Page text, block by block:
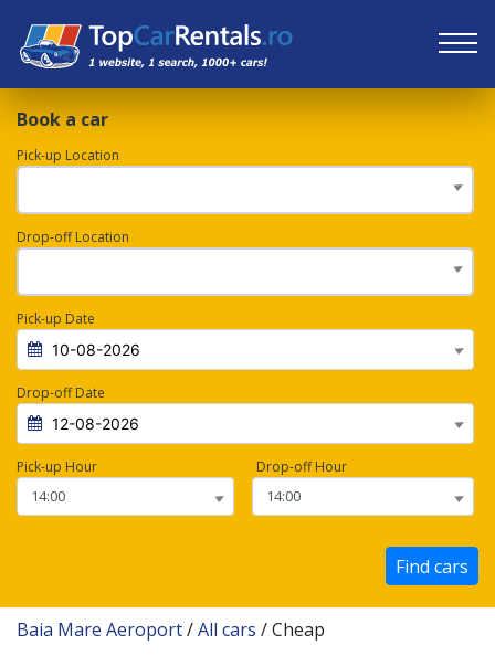
Book a car
Pick-up Location
Drop-off Location
Pick-up Date
Drop-off Date
Pick-up Hour Drop-off Hour
Find cars
Baia Mare Aeroport/All cars / Cheap